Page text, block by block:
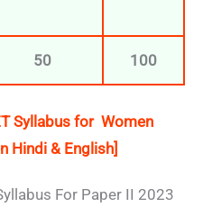
50 100
Syllabus for Women
Hindi & English]
For Paper II 2023